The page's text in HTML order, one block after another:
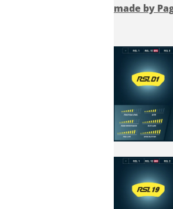
made by